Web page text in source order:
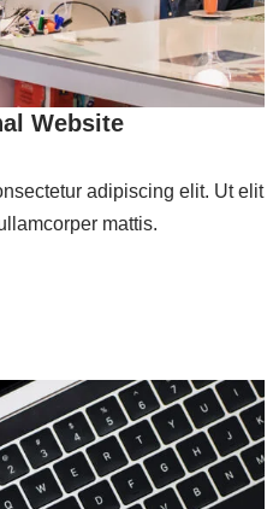
Website
adipiscing elit. Ut elit
mattis.